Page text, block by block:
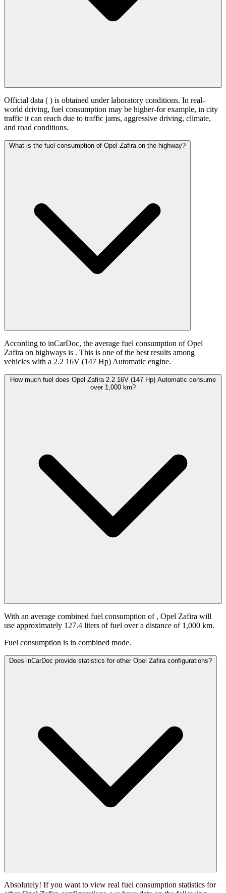
Official data ( ) is obtained under laboratory conditions. In real-
world driving, fuel consumption may be higher-for example, in city
traffic it can reach due to traffic jams, aggressive driving, climate,
and road conditions.
What is the fuel consumption of Opel Zafira on the highway?
According to inCarDoc, the average fuel consumption of Opel
Zafira on highways is . This is one of the best results among
vehicles with a 2.2 16V (147 Hp) Automatic engine.
How much fuel does Opel Zafira 2.2 16V (147 Hp) Automatic consume
over 1,000 km?
With an average combined fuel consumption of , Opel Zafira will
use approximately 127.4 liters of fuel over a distance of 1,000 km.
Fuel consumption is in combined mode.
Does inCarDoc provide statistics for other Opel Zafira configurations?
Absolutely! If you want to view real fuel consumption statistics for